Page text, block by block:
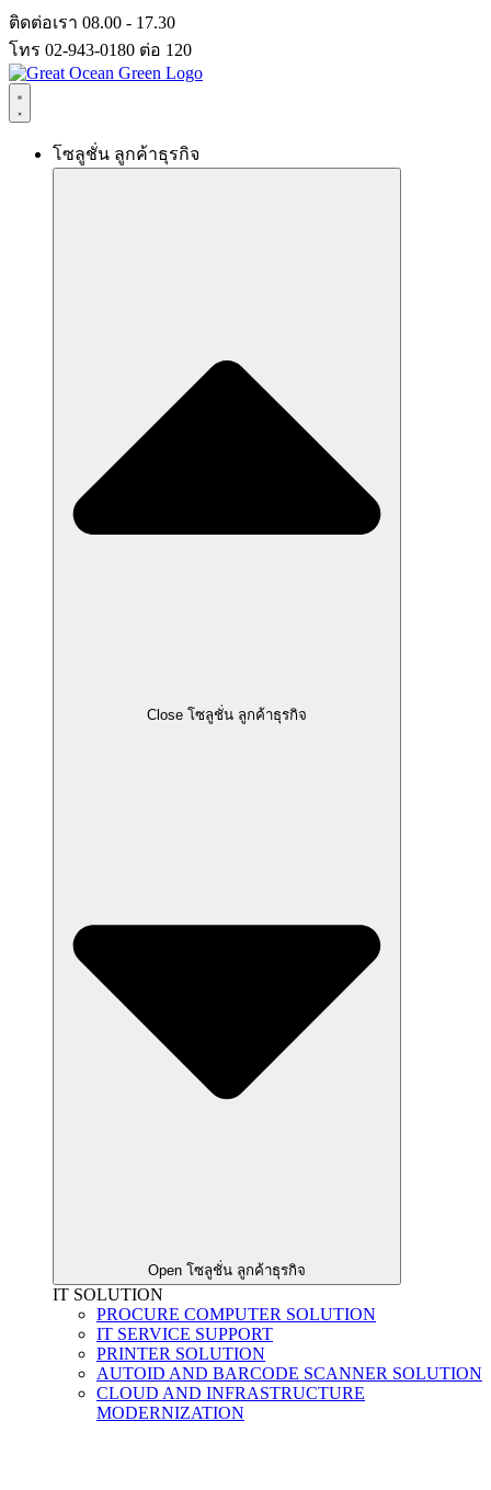
Skip
to
content
ติดต่อเรา 08.00 - 17.30
โทร 02-943-0180 ต่อ 120
โซลูชั่น ลูกค้าธุรกิจ
Close โซลูชั่น ลูกค้าธุรกิจ
Open โซลูชั่น ลูกค้าธุรกิจ
IT SOLUTION
PROCURE COMPUTER SOLUTION
IT SERVICE SUPPORT
PRINTER SOLUTION
AUTOID AND BARCODE SCANNER SOLUTION
CLOUD AND INFRASTRUCTURE
MODERNIZATION